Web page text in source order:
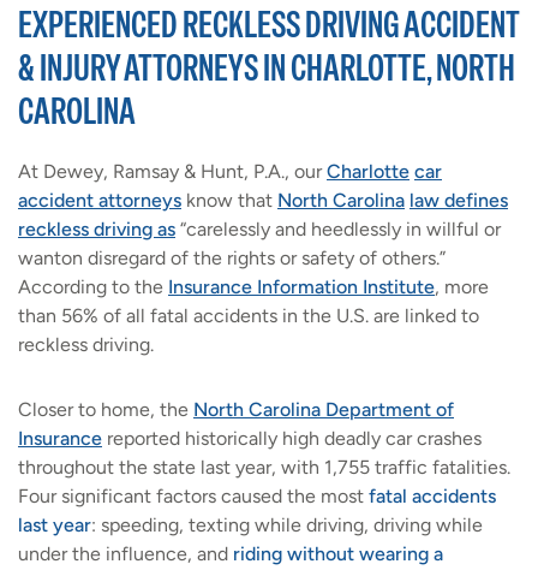
EXPERIENCED RECKLESS DRIVING ACCIDENT
& INJURY ATTORNEYS IN CHARLOTTE, NORTH
CAROLINA
At Dewey, Ramsay & Hunt, P.A., ourCharlotte car
accident attorneys know that North Carolina law defines
reckless driving as “carelessly and heedlessly in willful or
wanton disregard of the rights or safety of others.”
According to the Insurance Information Institute, more
than 56% of all fatal accidents in the U.S. are linked to
reckless driving.
Closer to home, the North Carolina Department of
Insurance reported historically high deadly car crashes
throughout the state last year, with 1,755 traffic fatalities.
Four significant factors caused the most fatal accidents
last year: speeding, texting while driving, driving while
under the influence, and riding without wearing a